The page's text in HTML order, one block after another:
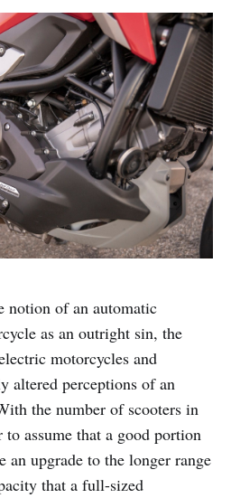
notion of an automatic
as an outright sin, the
motorcycles and
altered perceptions of an
the number of scooters in
assume that a good portion
an upgrade to the longer range
that a full-sized